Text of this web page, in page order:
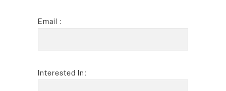
Email :
Interested In: